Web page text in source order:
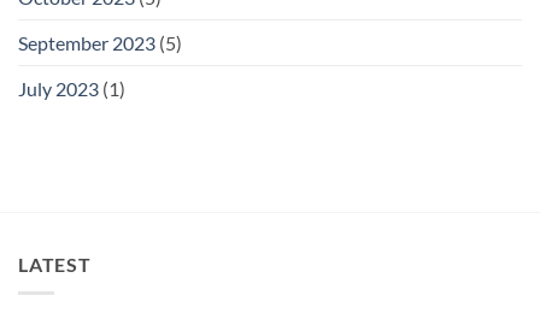
September 2023 (5)
July 2023 (1)
LATEST